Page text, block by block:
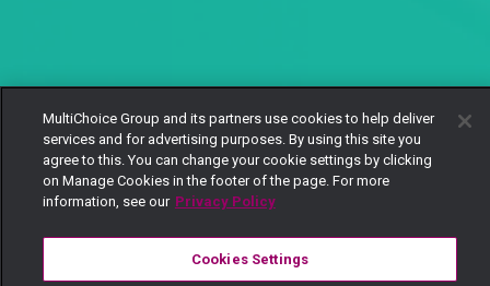
MultiChoice Group and its partners use cookies to help deliver
services and for advertising purposes. By using this site you
agree to this. You can change your cookie settings by clicking
on Manage Cookies in the footer of the page. For more
information, see our Privacy Policy
Cookies Settings